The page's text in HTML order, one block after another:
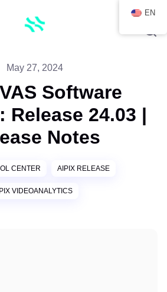
May 27, 2024
Software
Release 24.03 |
Notes
CENTER AIPIX RELEASE
VIDEOANALYTICS
EN